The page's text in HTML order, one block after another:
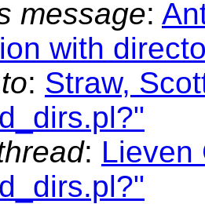
message:
with
: Straw,
: Lieven